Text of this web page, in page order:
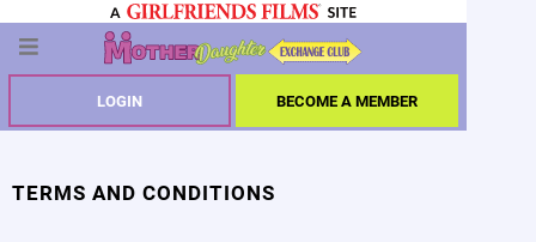
LOGIN BECOME A MEMBER
TERMS AND CONDITIONS